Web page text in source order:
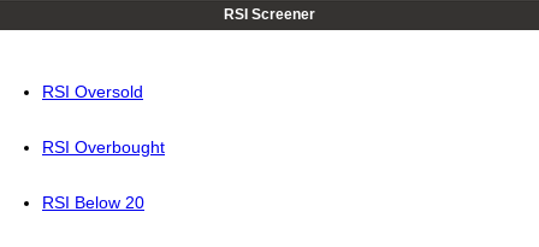
RSI Screener
RSI Oversold
RSI Overbought
RSI Below 20